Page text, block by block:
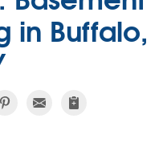
in Buffalo,